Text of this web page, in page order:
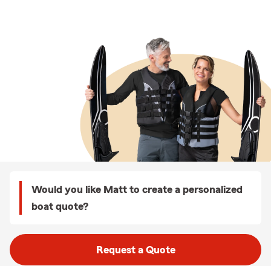
Would you like Matt to create a personalized
boat quote?
Request a Quote